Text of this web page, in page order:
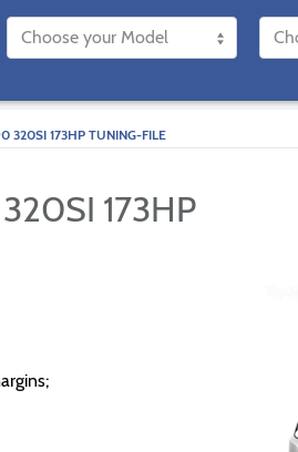
320SI 173HP TUNING-FILE
173HP